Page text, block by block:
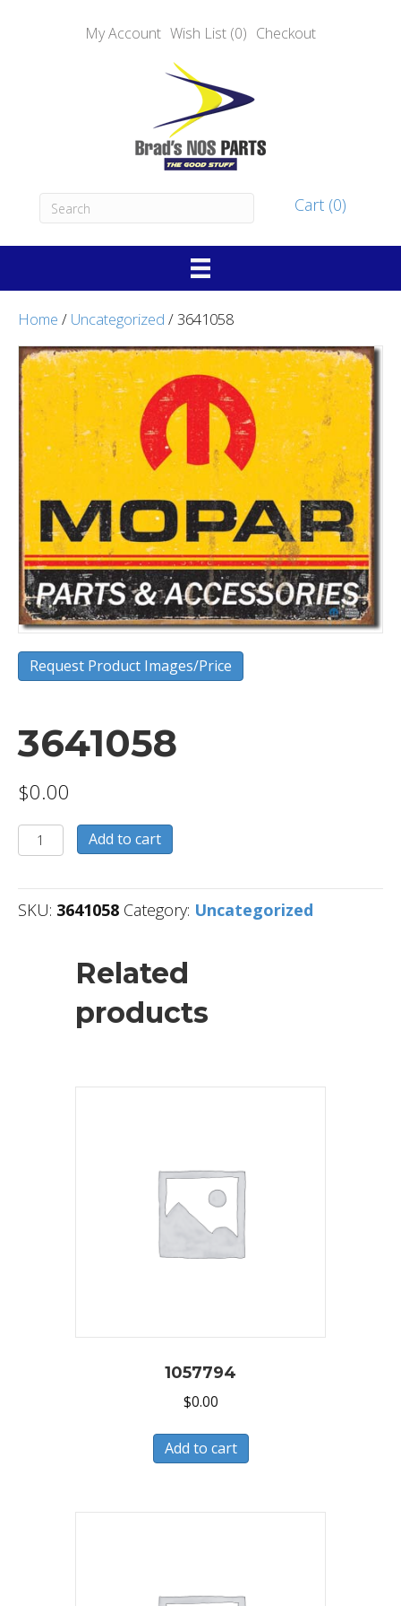
My Account Wish List (0) Checkout
Cart (0)
Home / Uncategorized / 3641058
Request Product Images/Price
3641058
$0.00
3641058
quantity
Add to cart
SKU: 3641058 Category: Uncategorized
Related
products
1057794
$0.00
Add to cart